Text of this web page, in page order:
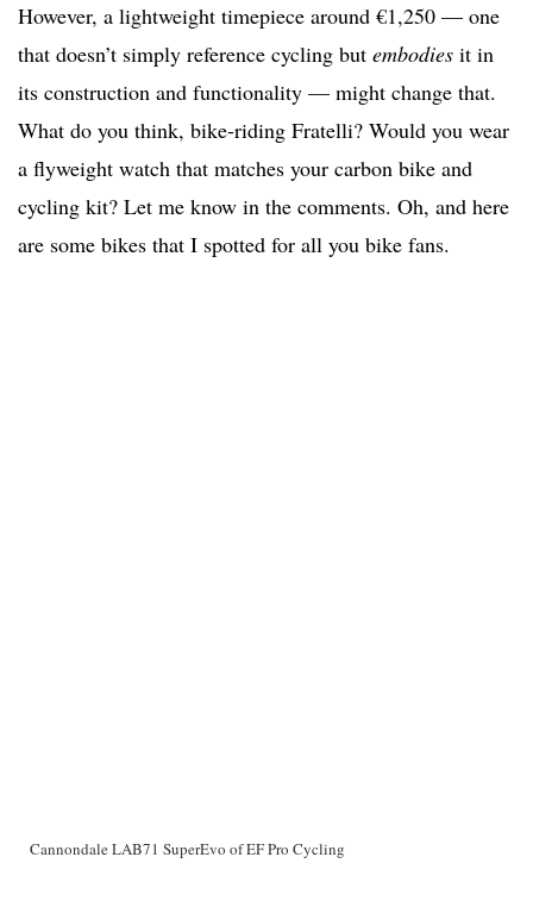
However, a lightweight timepiece around €1,250 — one
that doesn’t simply reference cycling but embodies it in
its construction and functionality — might change that.
What do you think, bike-riding Fratelli? Would you wear
a flyweight watch that matches your carbon bike and
cycling kit? Let me know in the comments. Oh, and here
are some bikes that I spotted for all you bike fans.
Cannondale LAB71 SuperEvo of EF Pro Cycling